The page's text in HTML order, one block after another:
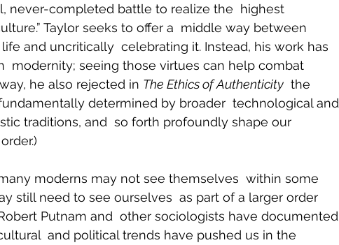
never-completed battle to realize the  highest
Taylor seeks to offer a  middle way between
and uncritically  celebrating it. Instead, his work has
modernity; seeing those virtues can help combat
he also rejected in The Ethics of Authenticity
  the
determined by broader  technological and
traditions, and  so forth profoundly shape our
moderns may not see themselves  within some
still need to see ourselves  as part of a larger order
Putnam and  other sociologists have documented
and political trends have pushed us in the